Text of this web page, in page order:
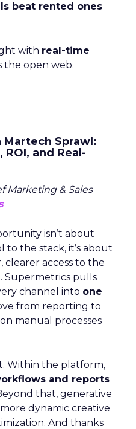
beat rented ones
with real-time
the open web.
Sprawl:
and Real-
Marketing & Sales
isn’t about
the stack, it’s about
clearer access to the
Supermetrics pulls
channel into one
from reporting to
manual processes
Within the platform,
and reports
that, generative
dynamic creative
And thanks